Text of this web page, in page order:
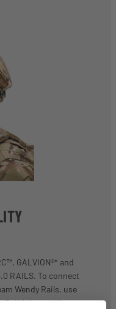
GALVION®* and
RAILS. To connect
Wendy Rails, use
Rail Adaptor Kit.